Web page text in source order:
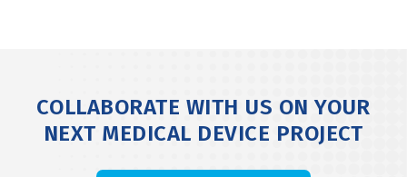
COLLABORATE WITH US ON YOUR
NEXT MEDICAL DEVICE PROJECT